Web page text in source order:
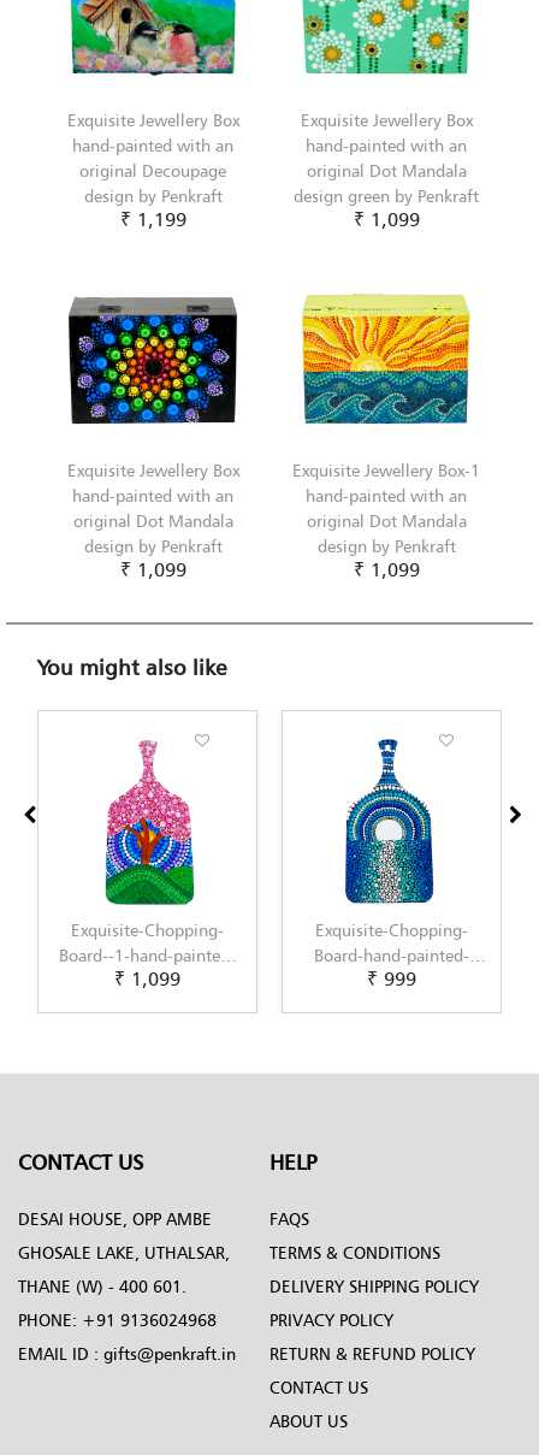
Exquisite Jewellery Box
hand-painted with an
original Decoupage
design by Penkraft
₹ 1,199
Exquisite Jewellery Box
hand-painted with an
original Dot Mandala
design green by Penkraft
₹ 1,099
Exquisite Jewellery Box
hand-painted with an
original Dot Mandala
design by Penkraft
₹ 1,099
Exquisite Jewellery Box-1
hand-painted with an
original Dot Mandala
design by Penkraft
₹ 1,099
You might also like
painted-
Exquisite-Chopping-
Board-hand-painted-
with-an-original-Dot-
Decorative-
board--1-by-
Exclusively-hand-
CONTACT US
DESAI HOUSE, OPP AMBE
GHOSALE LAKE, UTHALSAR,
THANE (W) - 400 601.
PHONE: +91 9136024968
EMAIL ID : gifts@penkraft.in
HELP
FAQS
TERMS & CONDITIONS
DELIVERY SHIPPING POLICY
PRIVACY POLICY
RETURN & REFUND POLICY
CONTACT US
ABOUT US